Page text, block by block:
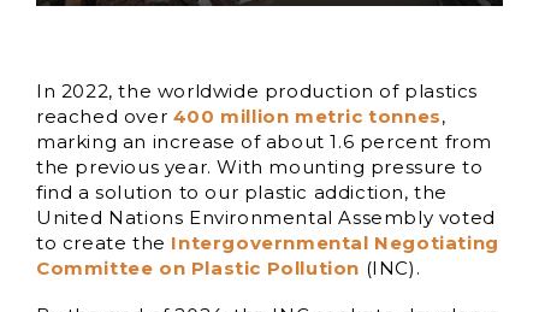
In 2022, the worldwide production of plastics
reached over 400 million metric tonnes,
marking an increase of about 1.6 percent from
the previous year. With mounting pressure to
find a solution to our plastic addiction, the
United Nations Environmental Assembly voted
to create the Intergovernmental Negotiating
Committee on Plastic Pollution (INC).